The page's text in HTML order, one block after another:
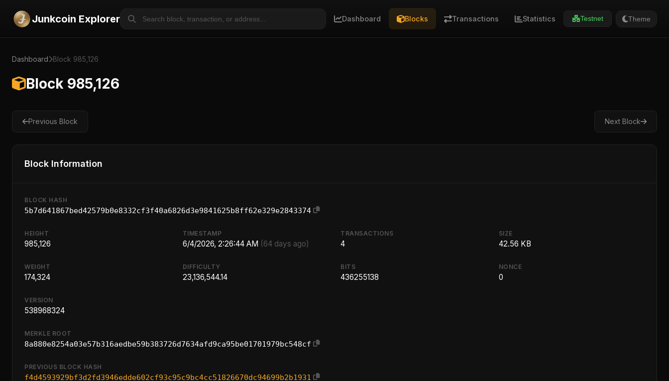
Junkcoin Explorer Dashboard Blocks Transactions Statistics Testnet Theme
Dashboard Block 985,126
Block 985,126
Previous Block Next Block
Block Information
BLOCK HASH
5b7d641867bed42579b0e8332cf3f40a6826d3e9841625b8ff62e329e2843374
HEIGHT
985,126
TIMESTAMP
6/4/2026, 2:26:44 AM (64 days ago)
TRANSACTIONS
4
SIZE
42.56 KB
WEIGHT
174,324
DIFFICULTY
23,136,544.14
BITS
436255138
NONCE
0
VERSION
538968324
MERKLE ROOT
8a880e8254a03e57b316aedbe59b383726d7634afd9ca95be01701979bc548cf
PREVIOUS BLOCK HASH
f4d4593929bf3d2fd3946edde602cf93c95c9bc4cc51826670dc94699b2b1931